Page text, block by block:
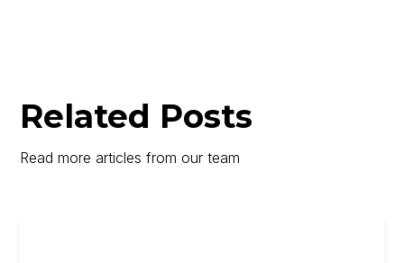
Related Posts
Read more articles from our team